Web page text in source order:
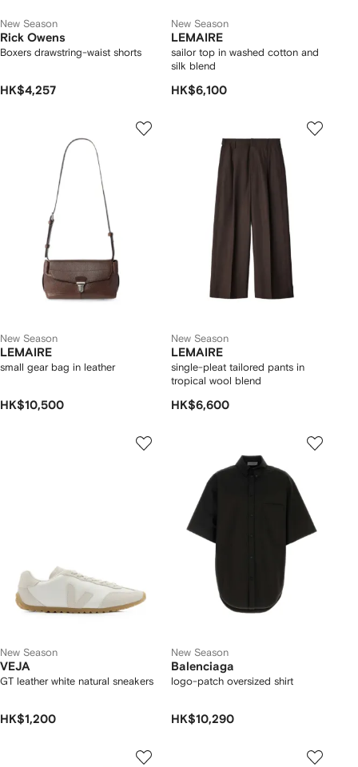
New Season
Rick Owens
Boxers drawstring-waist shorts
HK$4,257
New Season
LEMAIRE
sailor top in washed cotton and
silk blend
HK$6,100
New Season
LEMAIRE
small gear bag in leather
HK$10,500
New Season
LEMAIRE
single-pleat tailored pants in
tropical wool blend
HK$6,600
New Season
VEJA
GT leather white natural sneakers
HK$1,200
New Season
Balenciaga
logo-patch oversized shirt
HK$10,290